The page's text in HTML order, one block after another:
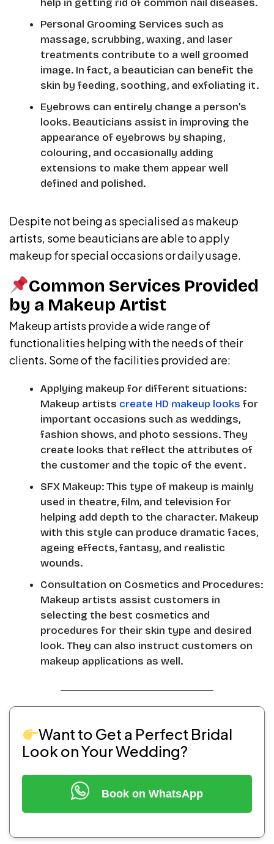
help in getting rid of common nail diseases.
Personal Grooming Services such as
massage, scrubbing, waxing, and laser
treatments contribute to a well groomed
image. In fact, a beautician can benefit the
skin by feeding, soothing, and exfoliating it.
Eyebrows can entirely change a person’s
looks. Beauticians assist in improving the
appearance of eyebrows by shaping,
colouring, and occasionally adding
extensions to make them appear well
defined and polished.
Despite not being as specialised as makeup
artists, some beauticians are able to apply
makeup for special occasions or daily usage.
Common Services Provided
by a Makeup Artist
Makeup artists provide a wide range of
functionalities helping with the needs of their
clients. Some of the facilities provided are:
Applying makeup for different situations:
Makeup artists create HD makeup looks for
important occasions such as weddings,
fashion shows, and photo sessions. They
create looks that reflect the attributes of
the customer and the topic of the event.
SFX Makeup: This type of makeup is mainly
used in theatre, film, and television for
helping add depth to the character. Makeup
with this style can produce dramatic faces,
ageing effects, fantasy, and realistic
wounds.
Consultation on Cosmetics and Procedures:
Makeup artists assist customers in
selecting the best cosmetics and
procedures for their skin type and desired
look. They can also instruct customers on
makeup applications as well.
Want to Get a Perfect Bridal
Look on Your Wedding?
Book on WhatsApp